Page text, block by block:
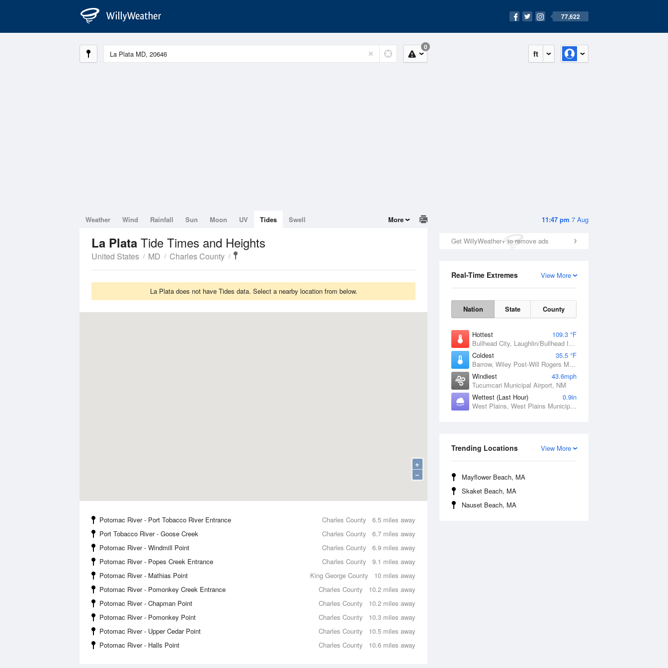
77,622
ft
0
11:47 pm 7 Aug
Get WillyWeather+ to remove ads
View More
Real-Time Extremes
Nation State County
Hottest
109.3 °F
Bullhead City, Laughlin/Bullhead International Airport, AZ
Coldest
35.5 °F
Barrow, Wiley Post-Will Rogers Memorial Airport, AK
Windiest
43.6mph
Tucumcari Municipal Airport, NM
Wettest (Last Hour)
0.9in
West Plains, West Plains Municipal Airport, MO
View More
Trending Locations
Mayflower Beach, MA
Skaket Beach, MA
Nauset Beach, MA
Weather Wind Rainfall Sun Moon UV Tides Swell More
La Plata Tide Times and Heights
United States MD Charles County
La Plata does not have Tides data. Select a nearby location from below.
+
−
6.5 miles away
Potomac River - Port Tobacco River Entrance
Charles County
6.7 miles away
Port Tobacco River - Goose Creek
Charles County
6.9 miles away
Potomac River - Windmill Point
Charles County
9.1 miles away
Potomac River - Popes Creek Entrance
Charles County
10 miles away
Potomac River - Mathias Point
King George County
10.2 miles away
Potomac River - Pomonkey Creek Entrance
Charles County
10.2 miles away
Potomac River - Chapman Point
Charles County
10.3 miles away
Potomac River - Pomonkey Point
Charles County
10.5 miles away
Potomac River - Upper Cedar Point
Charles County
10.6 miles away
Potomac River - Halls Point Charles County